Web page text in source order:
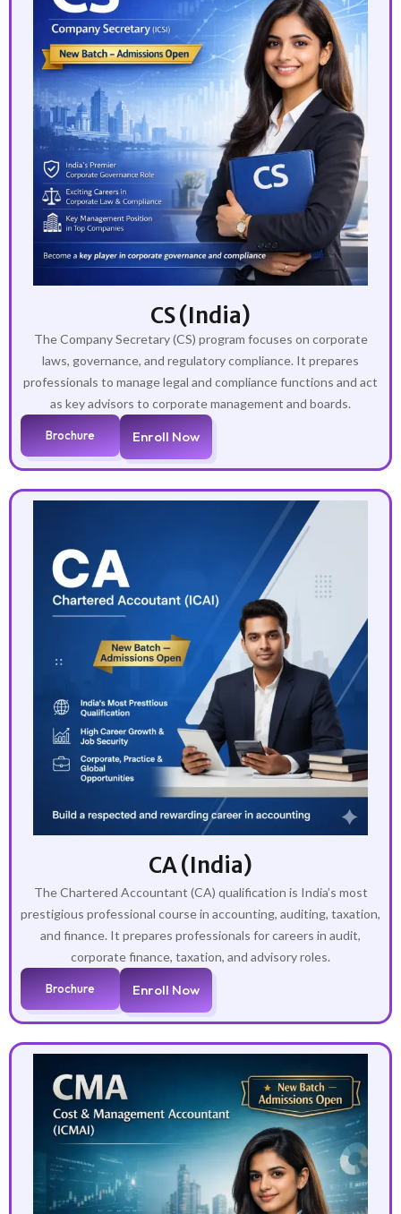
CS (India)
The Company Secretary (CS) program focuses on corporate
laws, governance, and regulatory compliance. It prepares
professionals to manage legal and compliance functions and act
as key advisors to corporate management and boards.
Brochure Enroll Now
CA (India)
The Chartered Accountant (CA) qualification is India’s most
prestigious professional course in accounting, auditing, taxation,
and finance. It prepares professionals for careers in audit,
corporate finance, taxation, and advisory roles.
Brochure Enroll Now